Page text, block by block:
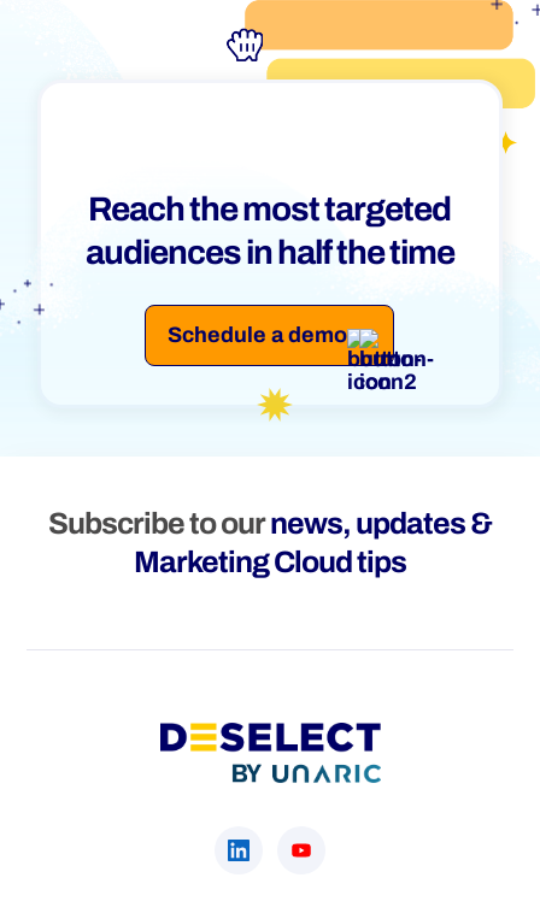
Reach the most targeted
audiences in half the time
Schedule a demo
Subscribe to ournews, updates &
Marketing Cloud tips